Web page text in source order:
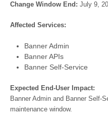
Change Window End: July 9,
Affected Services:
Banner Admin
Banner APIs
Banner Self-Service
Expected End-User Impact:
Banner Admin and Banner Self-
maintenance window.